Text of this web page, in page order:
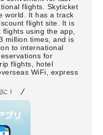
flights. Skyticket
world. It has a track
flight site. It is
using the app,
million times, and is
to international
for
flights, hotel
WiFi, express